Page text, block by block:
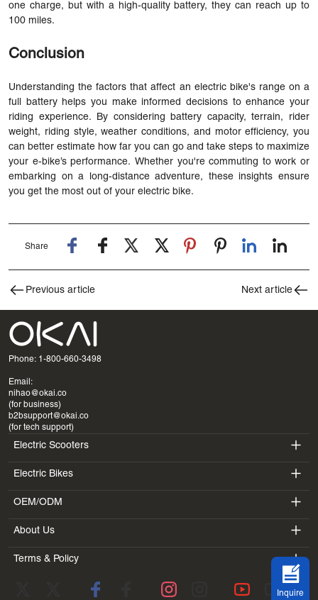
one charge, but with a high-quality battery, they can reach up to
100 miles.
Conclusion
Understanding the factors that affect an electric bike's range on a
full battery helps you make informed decisions to enhance your
riding experience. By considering battery capacity, terrain, rider
weight, riding style, weather conditions, and motor efficiency, you
can better estimate how far you can go and take steps to maximize
your e-bike’s performance. Whether you're commuting to work or
embarking on a long-distance adventure, these insights ensure
you get the most out of your electric bike.
Share
Previous article Next article
Phone: 1-800-660-3498
Email:
nihao@okai.co
(for business)
b2bsupport@okai.co
(for tech support)
Electric Scooters
ES400A
ES410
ES600P
Electric Bikes
EB100B
EB300
EB100B V3
OEM/ODM
SV3
BV5
About Us
Introduction
Terms & Policy
Inquire